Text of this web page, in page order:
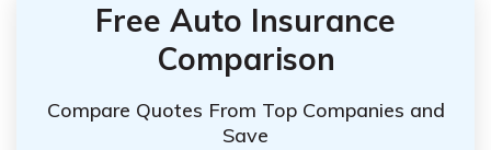
Free Auto Insurance
Comparison
Compare Quotes From Top Companies and
Save